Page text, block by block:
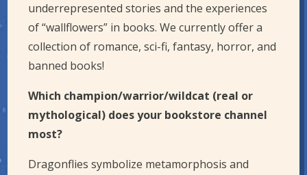
underrepresented stories and the experiences
of “wallflowers” in books. We currently offer a
collection of romance, sci-fi, fantasy, horror, and
banned books!
Which champion/warrior/wildcat (real or
mythological) does your bookstore channel
most?
Dragonflies symbolize metamorphosis and